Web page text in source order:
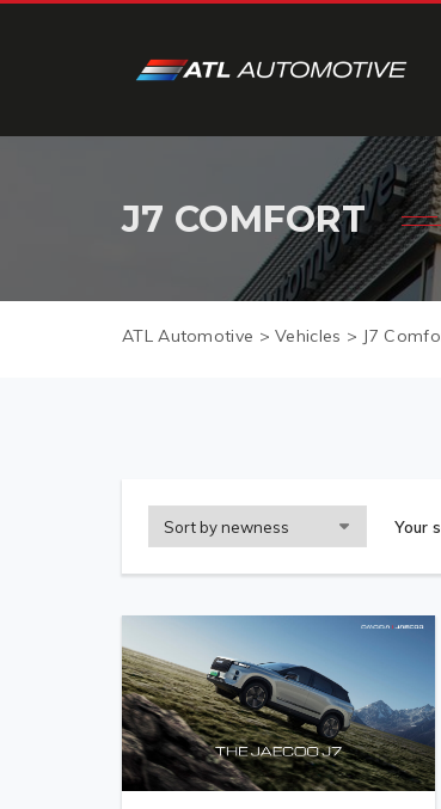
J7 COMFORT
ATL Automotive >Vehicles > J7
Your